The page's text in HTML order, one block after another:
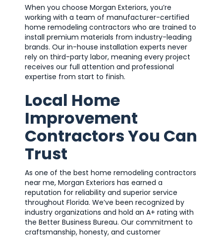
When you choose Morgan Exteriors, you’re
working with a team of manufacturer-certified
home remodeling contractors who are trained to
install premium materials from industry-leading
brands. Our in-house installation experts never
rely on third-party labor, meaning every project
receives our full attention and professional
expertise from start to finish.
Local Home
Improvement
Contractors You Can
Trust
As one of the best home remodeling contractors
near me, Morgan Exteriors has earned a
reputation for reliability and superior service
throughout Florida. We’ve been recognized by
industry organizations and hold an A+ rating with
the Better Business Bureau. Our commitment to
craftsmanship, honesty, and customer